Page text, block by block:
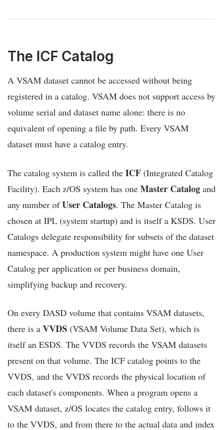
The ICF Catalog
A VSAM dataset cannot be accessed without being
registered in a catalog. VSAM does not support access by
volume serial and dataset name alone: there is no
equivalent of opening a file by path. Every VSAM
dataset must have a catalog entry.
The catalog system is called the ICF (Integrated Catalog
Facility). Each z/OS system has one Master Catalog and
any number ofUser Catalogs. The Master Catalog is
chosen at IPL (system startup) and is itself a KSDS. User
Catalogs delegate responsibility for subsets of the dataset
namespace. A production system might have one User
Catalog per application or per business domain,
simplifying backup and recovery.
On every DASD volume that contains VSAM datasets,
there is a VVDS (VSAM Volume Data Set), which is
itself an ESDS. The VVDS records the VSAM datasets
present on that volume. The ICF catalog points to the
VVDS, and the VVDS records the physical location of
each dataset's components. When a program opens a
VSAM dataset, z/OS locates the catalog entry, follows it
to the VVDS, and from there to the actual data and index